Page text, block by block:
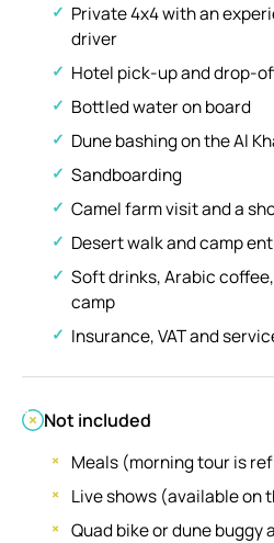
Private 4x4 with an
driver
Hotel pick-up and drop-
Bottled water on board
Dune bashing on the Al
Sandboarding
Camel farm visit and a
Desert walk and camp
Soft drinks, Arabic
camp
Insurance, VAT and
Not included
Meals (morning tour is
Live shows (available on
Quad bike or dune buggy